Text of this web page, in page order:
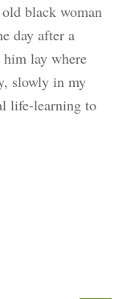
black woman
day after a
him lay where
slowly in my
life-learning to